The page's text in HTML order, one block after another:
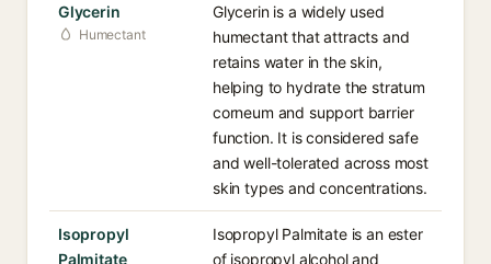
Glycerin
Humectant
Glycerin is a widely used
humectant that attracts and
retains water in the skin,
helping to hydrate the stratum
corneum and support barrier
function. It is considered safe
and well-tolerated across most
skin types and concentrations.
Isopropyl
Palmitate
Isopropyl Palmitate is an ester
of isopropyl alcohol and